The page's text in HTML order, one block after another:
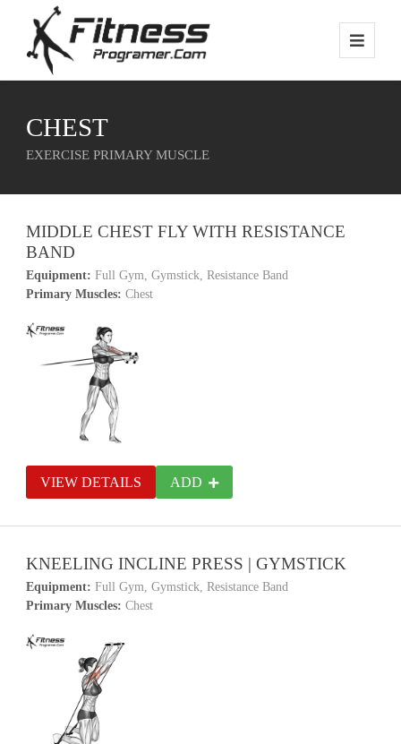
CHEST
EXERCISE PRIMARY MUSCLE
MIDDLE CHEST FLY WITH RESISTANCE
BAND
Equipment: Full Gym, Gymstick, Resistance Band
Primary Muscles: Chest
VIEW DETAILS ADD
KNEELING INCLINE PRESS | GYMSTICK
Equipment: Full Gym, Gymstick, Resistance Band
Primary Muscles: Chest